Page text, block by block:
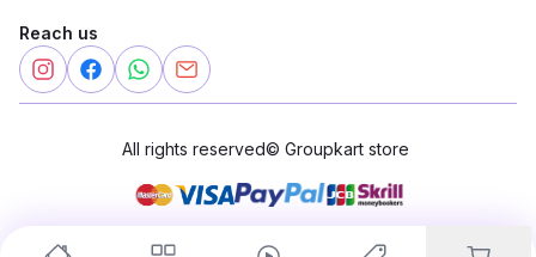
Reach us
All rights reserved© Groupkart store